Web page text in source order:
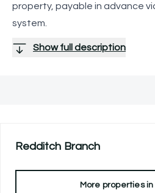
property, payable in advance
system.
Show full description
Redditch Branch
More properties in